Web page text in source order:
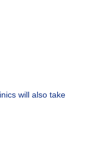
will also take